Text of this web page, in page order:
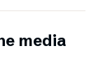
media